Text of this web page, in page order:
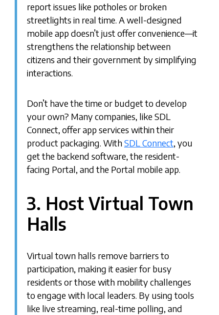
report issues like potholes or broken
streetlights in real time. A well-designed
mobile app doesn’t just offer convenience—it
strengthens the relationship between
citizens and their government by simplifying
interactions.
Don’t have the time or budget to develop
your own? Many companies, like SDL
Connect, offer app services within their
product packaging. WithSDL Connect, you
get the backend software, the resident-
facing Portal, and the Portal mobile app.
3. Host Virtual Town
Halls
Virtual town halls remove barriers to
participation, making it easier for busy
residents or those with mobility challenges
to engage with local leaders. By using tools
like live streaming, real-time polling, and